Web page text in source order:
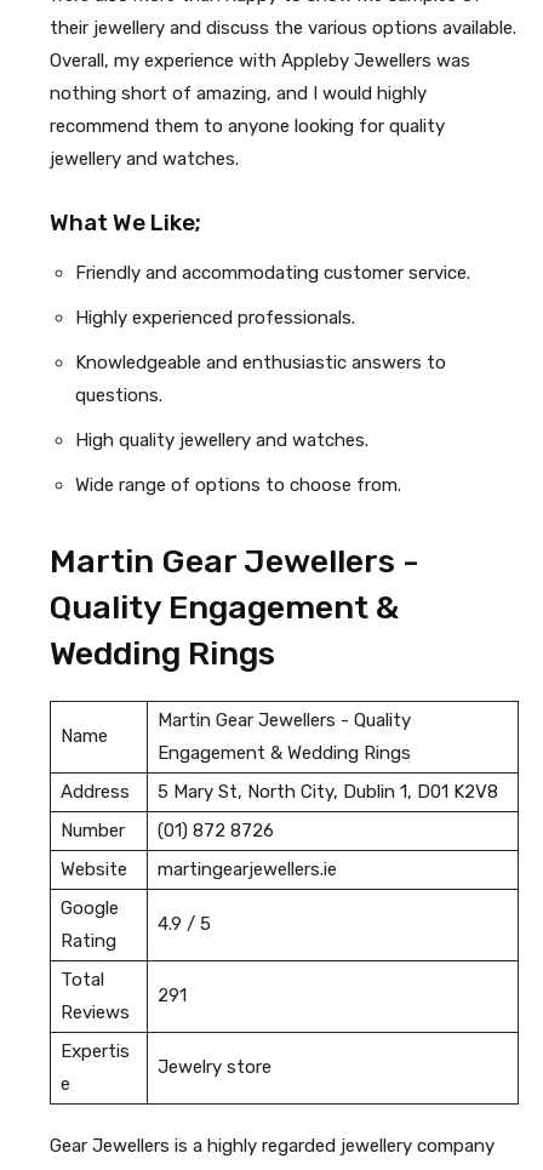
their jewellery and discuss the various options available.
Overall, my experience with Appleby Jewellers was
nothing short of amazing, and I would highly
recommend them to anyone looking for quality
jewellery and watches.
What We Like;
Friendly and accommodating customer service.
Highly experienced professionals.
Knowledgeable and enthusiastic answers to
questions.
High quality jewellery and watches.
Wide range of options to choose from.
Martin Gear Jewellers -
Quality Engagement &
Wedding Rings
Name
Martin Gear Jewellers - Quality
Engagement & Wedding Rings
Address
5 Mary St, North City, Dublin 1, D01 K2V8
Number
(01) 872 8726
Website
martingearjewellers.ie
Google
Rating
4.9 / 5
Total
Reviews
291
Expertis
e
Jewelry store
Gear Jewellers is a highly regarded jewellery company